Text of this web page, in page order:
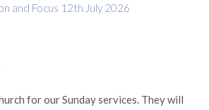
and Focus 12th July 2026
for our Sunday services. They will